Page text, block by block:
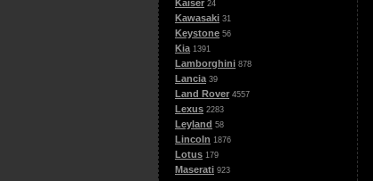
Kaiser 24
Kawasaki 31
Keystone 56
Kia 1391
Lamborghini 878
Lancia 39
Land Rover 4557
Lexus 2283
Leyland 58
Lincoln 1876
Lotus 179
Maserati 923